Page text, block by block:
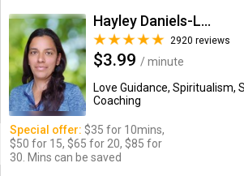
Hayley Daniels-Lake
2920 reviews
$3.99 / minute
Love Guidance, Spiritualism,
Coaching
Special offer: $35 for 10mins,
$50 for 15, $65 for 20, $85 for
30. Mins can be saved